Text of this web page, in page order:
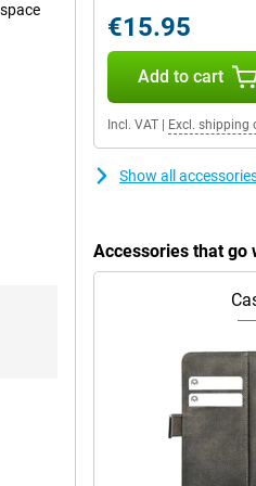
is
is
for
€15.95
Add to cart
Incl. VAT Excl. shipping
Show all
Accessories that go